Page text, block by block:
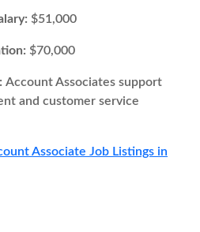
$51,000
$70,000
Account Associates support
and customer service
Associate Job Listings in